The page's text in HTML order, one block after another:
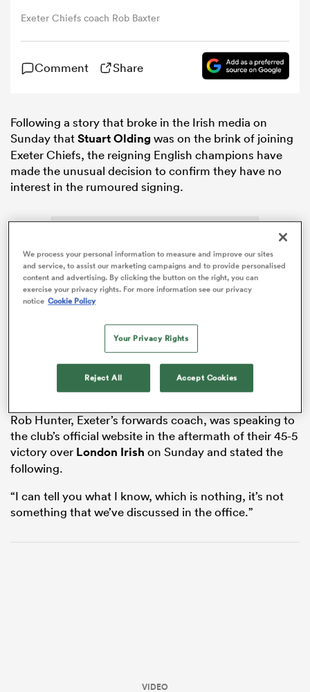
Exeter Chiefs coach Rob Baxter
Comment Share
Following a story that broke in the Irish media on
Sunday thatStuart Olding was on the brink of joining
Exeter Chiefs, the reigning English champions have
made the unusual decision to confirm they have no
interest in the rumoured signing.
Rob Hunter, Exeter’s forwards coach, was speaking to
the club’s official website in the aftermath of their 45-5
victory over London Irish on Sunday and stated the
following.
“I can tell you what I know, which is nothing, it’s not
something that we’ve discussed in the office.”
VIDEO
We process your personal information to measure and improve our sites
and service, to assist our marketing campaigns and to provide personalised
content and advertising. By clicking the button on the right, you can
exercise your privacy rights. For more information see our privacy
notice Cookie Policy
Your Privacy Rights
Reject All Accept Cookies